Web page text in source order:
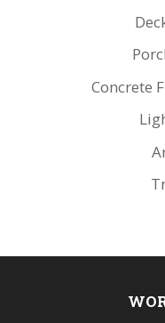
Concrete